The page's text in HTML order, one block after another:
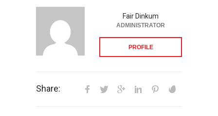
Fair Dinkum
ADMINISTRATOR
PROFILE
Share: